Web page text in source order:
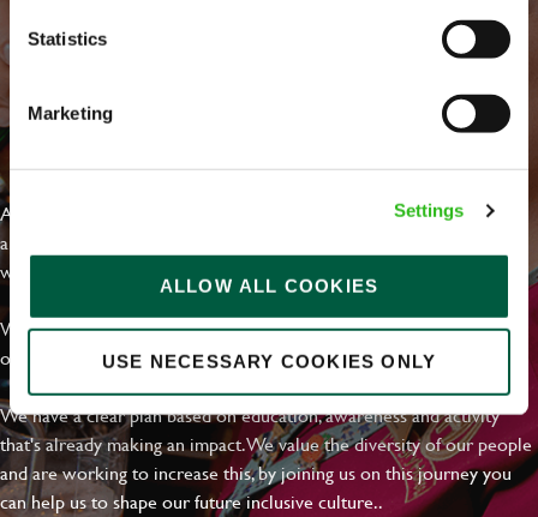
Statistics
Marketing
Settings
ALLOW ALL COOKIES
USE NECESSARY COOKIES ONLY
At Greene King we're setting the bar for Inclusion & Diversity. We
are on a journey towards Everyday Inclusion where everyone feels
welcome, can thrive and truly belong.
With external commitments like the Valuable 500, our Calling Time
on Racism manifesto and community partnerships.
We have a clear plan based on education, awareness and activity
that's already making an impact. We value the diversity of our people
and are working to increase this, by joining us on this journey you
can help us to shape our future inclusive culture..